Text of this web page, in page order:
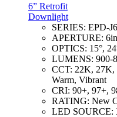
6” Retrofit
Downlight
SERIES: EPD-J6
APERTURE: 6in
OPTICS: 15°,
LUMENS: 900-
CCT: 22K,
Warm, Vibrant
CRI: 90+, 97+,
RATING: New
LED SOURCE: